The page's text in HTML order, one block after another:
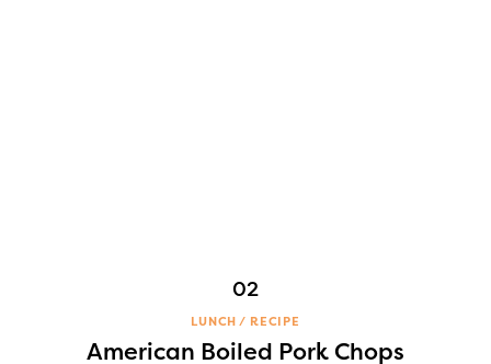
LUNCH RECIPE
American Boiled Pork Chops